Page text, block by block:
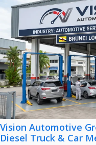
Vision Automotive
Diesel Truck & Car